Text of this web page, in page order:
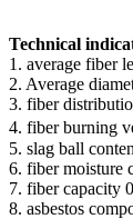
Technical
1. average fiber
2. Average
3. fiber
4. fiber burning
5. slag ball
6. fiber moisture
7. fiber capacity
8. asbestos